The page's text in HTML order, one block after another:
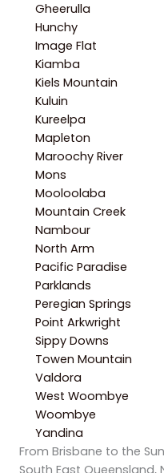
Gheerulla
Hunchy
Image Flat
Kiamba
Kiels Mountain
Kuluin
Kureelpa
Mapleton
Maroochy River
Mons
Mooloolaba
Mountain Creek
Nambour
North Arm
Pacific Paradise
Parklands
Peregian Springs
Point Arkwright
Sippy Downs
Towen Mountain
Valdora
West Woombye
Woombye
Yandina
From Brisbane to the